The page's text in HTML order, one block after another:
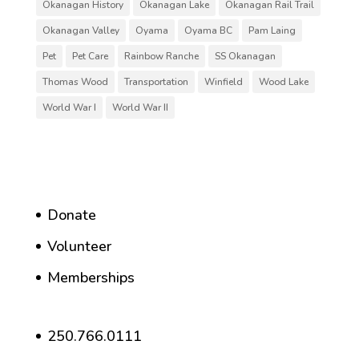
Okanagan History
Okanagan Lake
Okanagan Rail Trail
Okanagan Valley
Oyama Oyama BC
Pam Laing
Pet
Pet Care Rainbow Ranche
SS Okanagan
Thomas Wood
Transportation Winfield
Wood Lake
World War I
World War II
Donate
Volunteer
Memberships
250.766.0111